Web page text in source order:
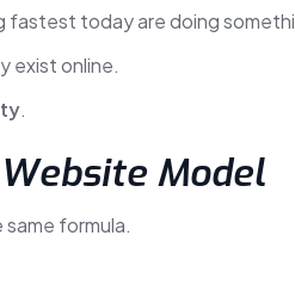
fastest today are doing
exist online.
.
Model
formula.